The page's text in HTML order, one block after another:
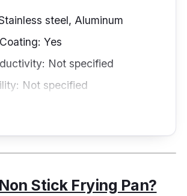
heat distribution, nonstick
and convenience, providing a
efficient cooking experience.
steel, Aluminum
Yes
Not specified
Not specified
8 Inch Hybrid Stainless Steel
Stick Frying Pan?